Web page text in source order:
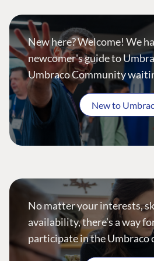
New here? Welcome! We
newcomer's guide to
Umbraco Community
New to
No matter your interests,
availability, there’s a way
participate in the Umbraco